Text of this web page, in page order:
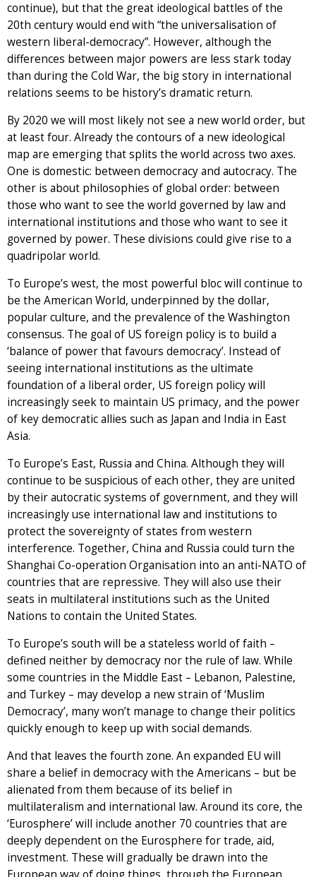
continue), but that the great ideological battles of the
20th century would end with “the universalisation of
western liberal-democracy”. However, although the
differences between major powers are less stark today
than during the Cold War, the big story in international
relations seems to be history’s dramatic return.
By 2020 we will most likely not see a new world order, but
at least four. Already the contours of a new ideological
map are emerging that splits the world across two axes.
One is domestic: between democracy and autocracy. The
other is about philosophies of global order: between
those who want to see the world governed by law and
international institutions and those who want to see it
governed by power. These divisions could give rise to a
quadripolar world.
To Europe’s west, the most powerful bloc will continue to
be the American World, underpinned by the dollar,
popular culture, and the prevalence of the Washington
consensus. The goal of US foreign policy is to build a
‘balance of power that favours democracy’. Instead of
seeing international institutions as the ultimate
foundation of a liberal order, US foreign policy will
increasingly seek to maintain US primacy, and the power
of key democratic allies such as Japan and India in East
Asia.
To Europe’s East, Russia and China. Although they will
continue to be suspicious of each other, they are united
by their autocratic systems of government, and they will
increasingly use international law and institutions to
protect the sovereignty of states from western
interference. Together, China and Russia could turn the
Shanghai Co-operation Organisation into an anti-NATO of
countries that are repressive. They will also use their
seats in multilateral institutions such as the United
Nations to contain the United States.
To Europe’s south will be a stateless world of faith –
defined neither by democracy nor the rule of law. While
some countries in the Middle East – Lebanon, Palestine,
and Turkey – may develop a new strain of ‘Muslim
Democracy’, many won’t manage to change their politics
quickly enough to keep up with social demands.
And that leaves the fourth zone. An expanded EU will
share a belief in democracy with the Americans – but be
alienated from them because of its belief in
multilateralism and international law. Around its core, the
‘Eurosphere’ will include another 70 countries that are
deeply dependent on the Eurosphere for trade, aid,
investment. These will gradually be drawn into the